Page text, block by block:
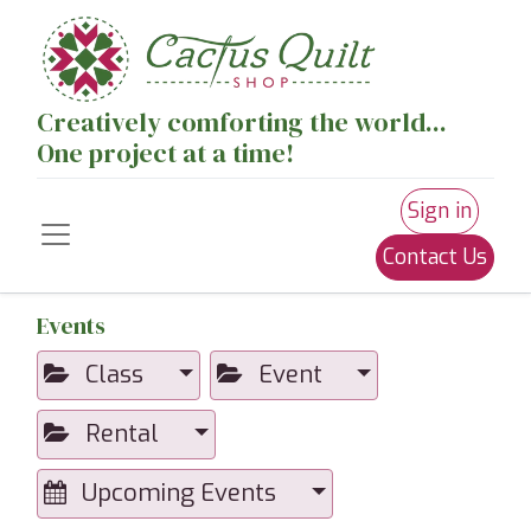
Creatively comforting the world...
One project at a time!
Sign in
Contact Us
Events
Class
Event
Rental
Upcoming Events